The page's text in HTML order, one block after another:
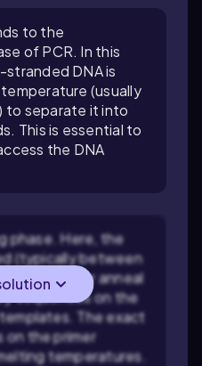
to the
of PCR. In this
DNA is
(usually
to separate it into
This is essential to
the DNA
phase. Here, the
(typically between
to bind or anneal
sequences on the
The exact
the primer
temperatures.